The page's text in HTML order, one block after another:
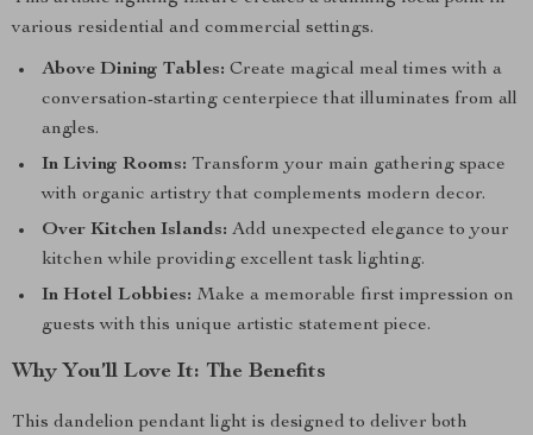
various residential and commercial settings.
Above Dining Tables: Create magical meal times with a
conversation-starting centerpiece that illuminates from all
angles.
In Living Rooms: Transform your main gathering space
with organic artistry that complements modern decor.
Over Kitchen Islands: Add unexpected elegance to your
kitchen while providing excellent task lighting.
In Hotel Lobbies: Make a memorable first impression on
guests with this unique artistic statement piece.
Why You’ll Love It: The Benefits
This dandelion pendant light is designed to deliver both